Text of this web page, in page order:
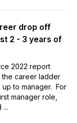
drop off
2 - 3 years of
2022 report
career ladder
to manager. For
manager role,